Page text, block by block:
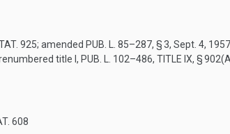
925; amended PUB. L. 85–287, § 3, Sept. 4, 1957
title I, PUB. L. 102–486, TITLE IX, §
608